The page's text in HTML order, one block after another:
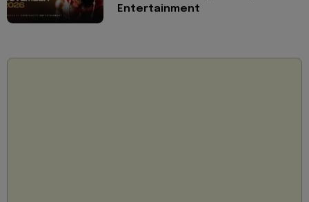
Entertainment